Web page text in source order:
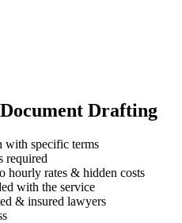
Drafting
with specific terms
required
hourly rates & hidden costs
with the service
& insured lawyers